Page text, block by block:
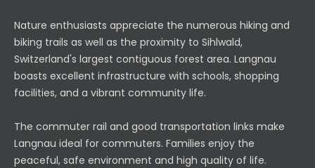
Nature enthusiasts appreciate the numerous hiking and
biking trails as well as the proximity to Sihlwald,
Switzerland's largest contiguous forest area. Langnau
boasts excellent infrastructure with schools, shopping
facilities, and a vibrant community life.
The commuter rail and good transportation links make
Langnau ideal for commuters. Families enjoy the
peaceful, safe environment and high quality of life.